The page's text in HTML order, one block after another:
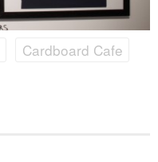
Cardboard Cafe